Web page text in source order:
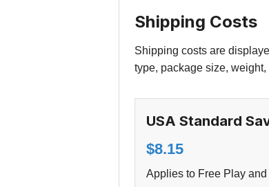
Shipping Costs
Shipping costs are
type, package size,
USA Standard
$8.15
Applies to Free Play